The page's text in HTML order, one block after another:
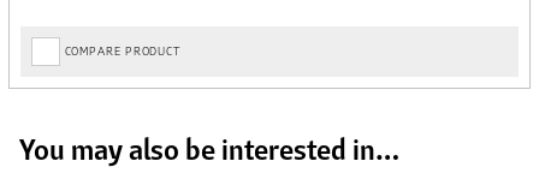
COMPARE PRODUCT
You may also be interested in…